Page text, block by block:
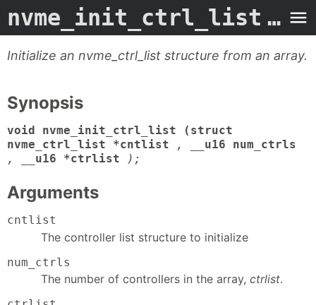
nvme_init_ctrl_list
Initialize an nvme_ctrl_list structure from an array.
Synopsis
void nvme_init_ctrl_list (struct
nvme_ctrl_list *cntlist
,
__u16 num_ctrls
,
__u16 *ctrlist );
Arguments
cntlist
The controller list structure to initialize
num_ctrls
The number of controllers in the array, ctrlist.